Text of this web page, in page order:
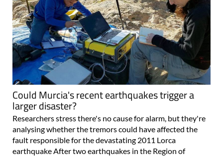
Could Murcia's recent earthquakes trigger a
larger disaster?
Researchers stress there's no cause for alarm, but they're
analysing whether the tremors could have affected the
fault responsible for the devastating 2011 Lorca
earthquake After two earthquakes in the Region of